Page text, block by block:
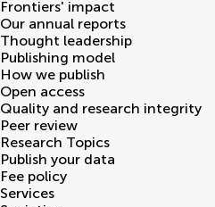
Frontiers' impact
Our annual reports
Thought leadership
Publishing model
How we publish
Open access
Quality and research integrity
Peer review
Research Topics
Publish your data
Fee policy
Services